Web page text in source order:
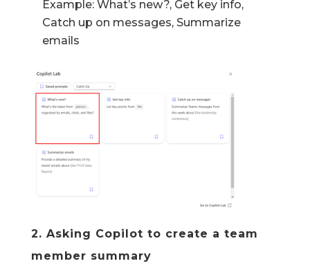
Example: What’s new?, Get key info,
Catch up on messages, Summarize
emails
2. Asking Copilot to create a team
member summary